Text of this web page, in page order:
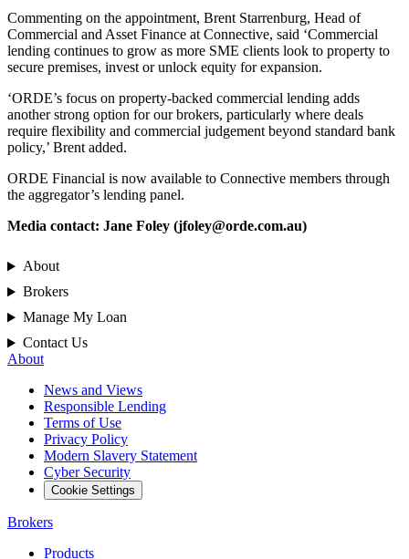
Commenting on the appointment, Brent Starrenburg, Head of
Commercial and Asset Finance at Connective, said ‘Commercial
lending continues to grow as more SME clients look to property to
secure premises, invest or unlock equity for expansion.
‘ORDE’s focus on property-backed commercial lending adds
another strong option for our brokers, particularly where deals
require flexibility and commercial judgement beyond standard bank
policy,’ Brent added.
ORDE Financial is now available to Connective members through
the aggregator’s lending panel.
Media contact: Jane Foley (jfoley@orde.com.au)
About
Brokers
Manage My Loan
Contact Us
About
News and Views
Responsible Lending
Terms of Use
Privacy Policy
Modern Slavery Statement
Cyber Security
Cookie Settings
Brokers
Products